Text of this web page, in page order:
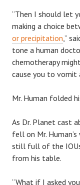
“Then I should let
making a choice
or precipitation,”
tone a human
chemotherapy
cause you to vomit
Mr. Human folded
As Dr. Planet cast
fell on Mr.
still full of the
from his table.
“What if I asked